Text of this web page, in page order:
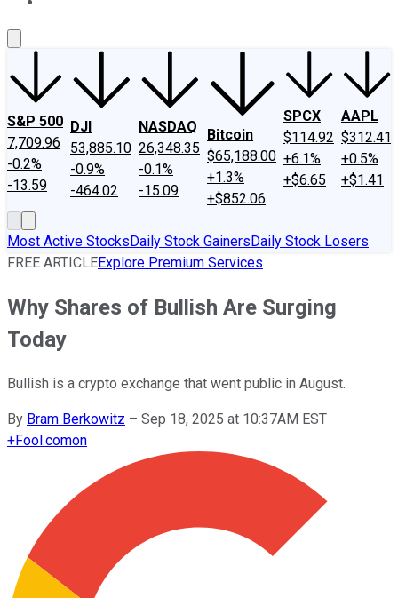
S&P 500
7,709.96
-0.2%
-13.59
DJI
53,885.10
-0.9%
-464.02
NASDAQ
26,348.35
-0.1%
-15.09
Bitcoin
$65,188.00
+1.3%
+$852.06
SPCX
$114.92
+6.1%
+$6.65
AAPL
$312.41
+0.5%
+$1.41
Most Active StocksDaily Stock GainersDaily Stock Losers
FREE ARTICLEExplore Premium Services
Why Shares of Bullish Are Surging
Today
Bullish is a crypto exchange that went public in August.
By Bram Berkowitz – Sep 18, 2025 at 10:37AM EST
+Fool.comon